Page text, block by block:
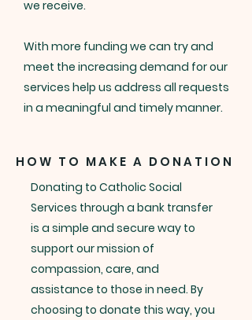
we receive.
With more funding we can try and
meet the increasing demand for our
services help us address all requests
in a meaningful and timely manner.
HOW TO MAKE A DONATION
Donating to Catholic Social
Services through a bank transfer
is a simple and secure way to
support our mission of
compassion, care, and
assistance to those in need. By
choosing to donate this way, you